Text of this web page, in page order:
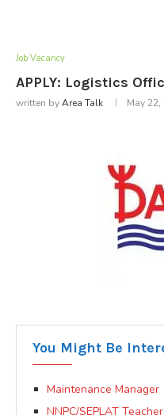
Job Vacancy
APPLY: Logistics
written byArea Talk May 22,
You Might Be
Maintenance Manager
NNPC/SEPLAT